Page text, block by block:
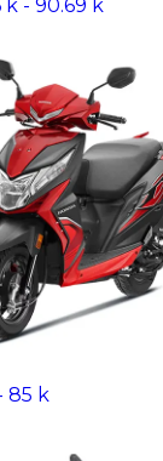
k - 90.69 k
85 k